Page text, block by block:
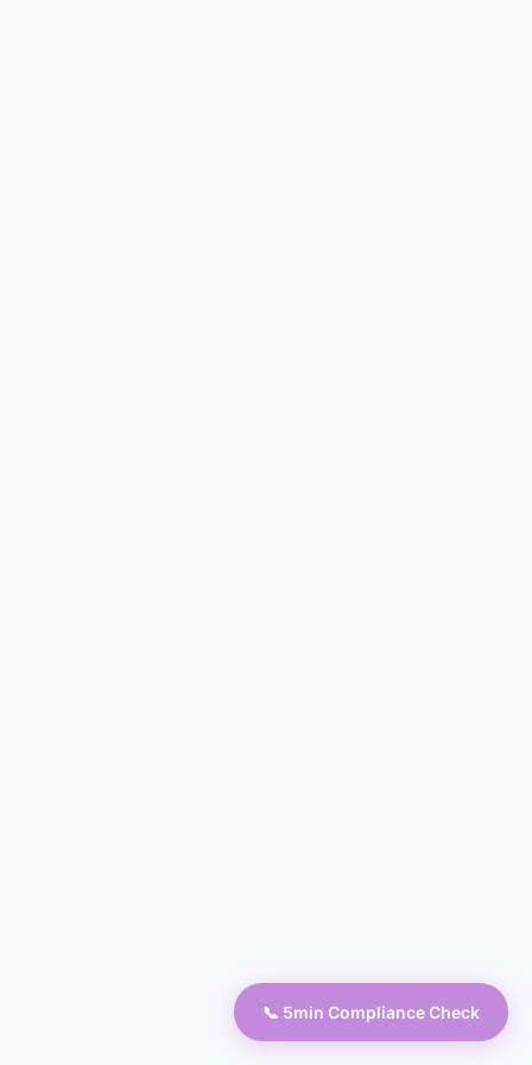
📞 5min Compliance Check